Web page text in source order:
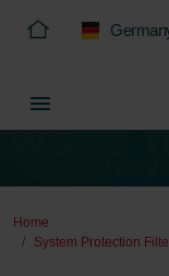
Home
System Protection